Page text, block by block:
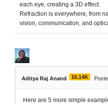
each eye, creating a 3D effect.
Refraction is everywhere, from
vision, communication, and
Aditya Raj Anand 16.14K
Here are 5 more simple